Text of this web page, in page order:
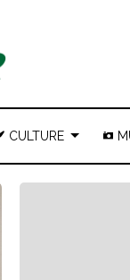
CULTURE